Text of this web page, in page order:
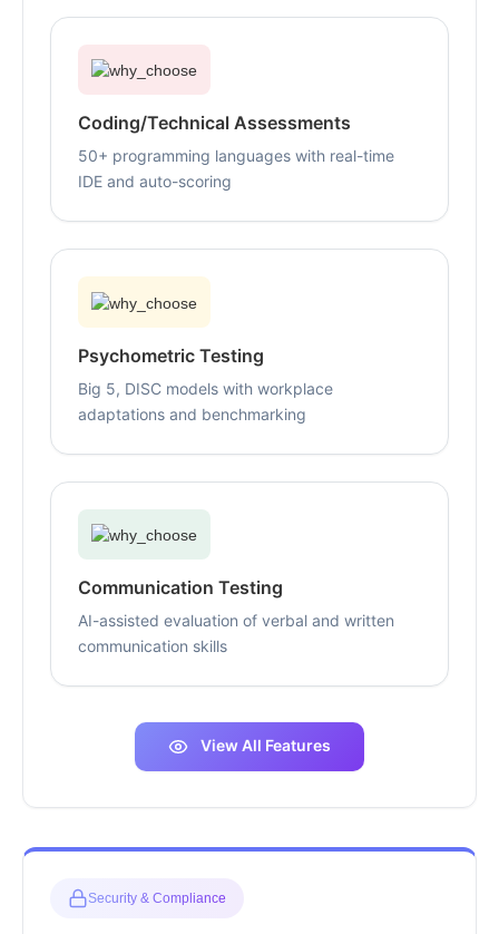
Coding/Technical Assessments
50+ programming languages with real-time
IDE and auto-scoring
Psychometric Testing
Big 5, DISC models with workplace
adaptations and benchmarking
Communication Testing
AI-assisted evaluation of verbal and written
communication skills
View All Features
Security & Compliance